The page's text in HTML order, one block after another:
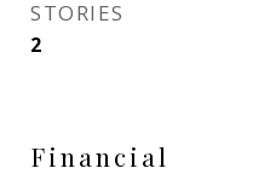
STORIES
2
Financial